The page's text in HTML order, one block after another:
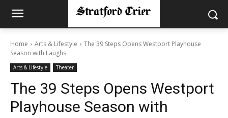
Home Arts & Lifestyle
The 39 Steps Opens Westport Playhouse
Season with Laughs
Arts & Lifestyle Theater
The 39 Steps Opens Westport
Playhouse Season with